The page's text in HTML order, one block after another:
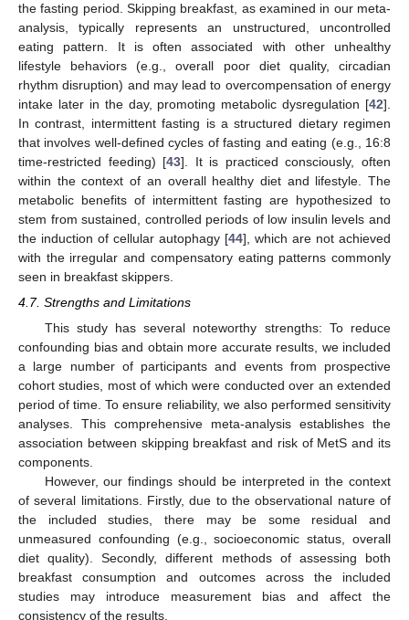
the fasting period. Skipping breakfast, as examined in our meta-
analysis, typically represents an unstructured, uncontrolled
eating pattern. It is often associated with other unhealthy
lifestyle behaviors (e.g., overall poor diet quality, circadian
rhythm disruption) and may lead to overcompensation of energy
intake later in the day, promoting metabolic dysregulation [42].
In contrast, intermittent fasting is a structured dietary regimen
that involves well-defined cycles of fasting and eating (e.g., 16:8
time-restricted feeding) [43]. It is practiced consciously, often
within the context of an overall healthy diet and lifestyle. The
metabolic benefits of intermittent fasting are hypothesized to
stem from sustained, controlled periods of low insulin levels and
the induction of cellular autophagy [44], which are not achieved
with the irregular and compensatory eating patterns commonly
seen in breakfast skippers.
4.7. Strengths and Limitations
This study has several noteworthy strengths: To reduce
confounding bias and obtain more accurate results, we included
a large number of participants and events from prospective
cohort studies, most of which were conducted over an extended
period of time. To ensure reliability, we also performed sensitivity
analyses. This comprehensive meta-analysis establishes the
association between skipping breakfast and risk of MetS and its
components.
However, our findings should be interpreted in the context
of several limitations. Firstly, due to the observational nature of
the included studies, there may be some residual and
unmeasured confounding (e.g., socioeconomic status, overall
diet quality). Secondly, different methods of assessing both
breakfast consumption and outcomes across the included
studies may introduce measurement bias and affect the
consistency of the results.